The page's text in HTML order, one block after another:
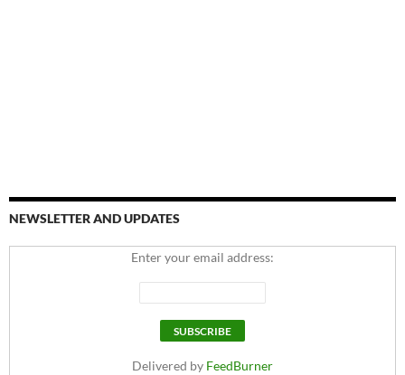
NEWSLETTER AND UPDATES
Enter your email address:
Delivered by FeedBurner